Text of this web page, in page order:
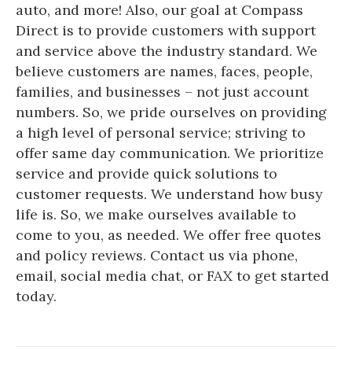
auto, and more! Also, our goal at Compass
Direct is to provide customers with support
and service above the industry standard. We
believe customers are names, faces, people,
families, and businesses – not just account
numbers. So, we pride ourselves on providing
a high level of personal service; striving to
offer same day communication. We prioritize
service and provide quick solutions to
customer requests. We understand how busy
life is. So, we make ourselves available to
come to you, as needed. We offer free quotes
and policy reviews. Contact us via phone,
email, social media chat, or FAX to get started
today.